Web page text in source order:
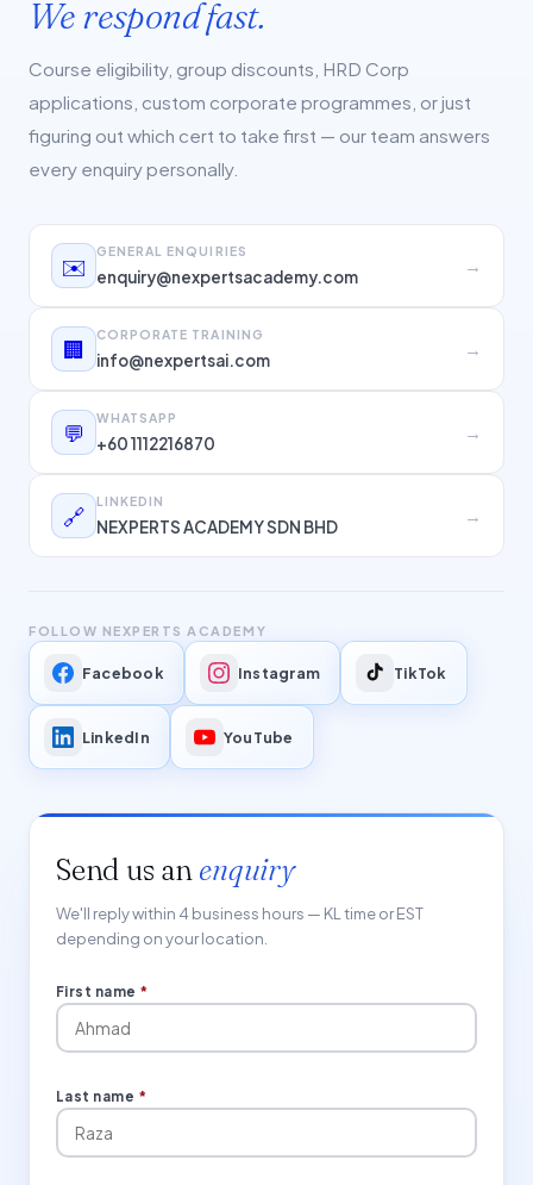
We respond fast.
Course eligibility, group discounts, HRD Corp
applications, custom corporate programmes, or just
figuring out which cert to take first — our team answers
every enquiry personally.
✉️
GENERAL ENQUIRIES
enquiry@nexpertsacademy.com
→
🏢
CORPORATE TRAINING
info@nexpertsai.com
→
💬
WHATSAPP
+60 1112216870
→
🔗
LINKEDIN
NEXPERTS ACADEMY SDN BHD
→
FOLLOW NEXPERTS ACADEMY
Facebook Instagram TikTok
LinkedIn YouTube
Send us an enquiry
We'll reply within 4 business hours — KL time or EST
depending on your location.
First name *
Last name *